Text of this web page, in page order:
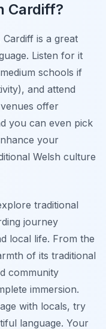
Cardiff?
is a great
Listen for it
schools if
and attend
offer
you can even pick
your
Welsh culture
traditional
journey
local life. From the
of its traditional
community
immersion.
with locals, try
language. Your